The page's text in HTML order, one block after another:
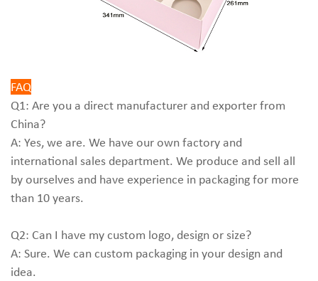
FAQ
Q1: Are you a direct manufacturer and exporter from
China?
A: Yes, we are. We have our own factory and
international sales department. We produce and sell all
by ourselves and have experience in packaging for more
than 10 years.
Q2: Can I have my custom logo, design or size?
A: Sure. We can custom packaging in your design and
idea.